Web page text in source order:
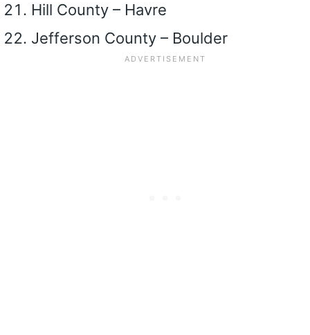
Hill County – Havre
Jefferson County – Boulder